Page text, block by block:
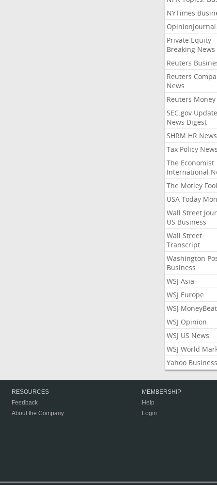
NYTimes
Private Equity
Breaking News
Reuters
Reuters
News
Reuters Money
SEC.gov
News Digest
SHRM HR News
Tax Policy News
The Economist
International
The Motley Fool
USA Today
Wall Street
US Business
Wall Street
Transcript
Washington
Business
WSJ Asia
WSJ Europe
WSJ MoneyBeat
WSJ Opinion
WSJ US News
WSJ World
Yahoo Business
RESOURCES
Feedback
About the Company
MEMBERSHIP
Help
Login